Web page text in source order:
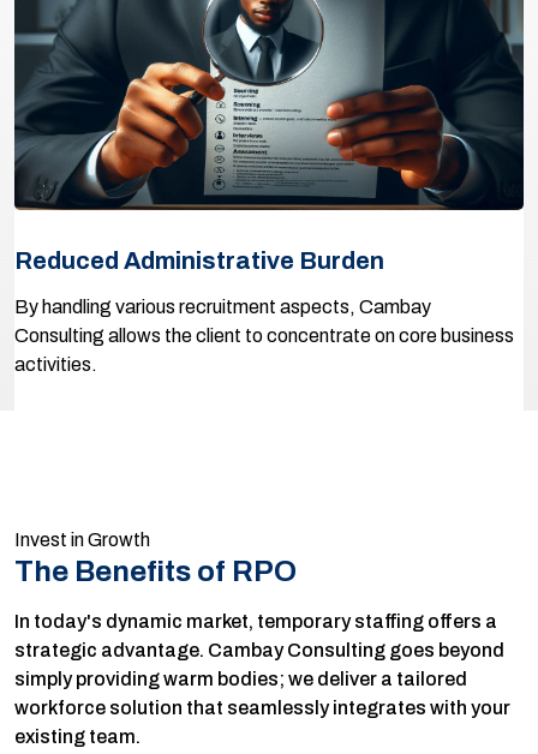
Reduced Administrative Burden
By handling various recruitment aspects, Cambay
Consulting allows the client to concentrate on core business
activities.
Invest in Growth
The Benefits of RPO
In today's dynamic market, temporary staffing offers a
strategic advantage. Cambay Consulting goes beyond
simply providing warm bodies; we deliver a tailored
workforce solution that seamlessly integrates with your
existing team.